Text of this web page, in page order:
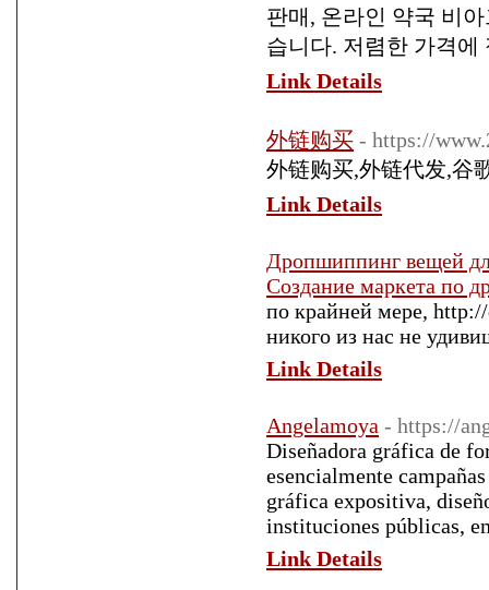
판매, 온라인 약국 비
습니다. 저렴한 가격에
Link Details
外链购买 - https://
外链购买,外链代发,谷
Link Details
Дропшиппинг вещей
Создание маркета по
по крайней мере,
никого из нас не
Link Details
Angelamoya - https://
Diseñadora gráfica de
esencialmente
gráfica expositiva,
instituciones públicas,
Link Details